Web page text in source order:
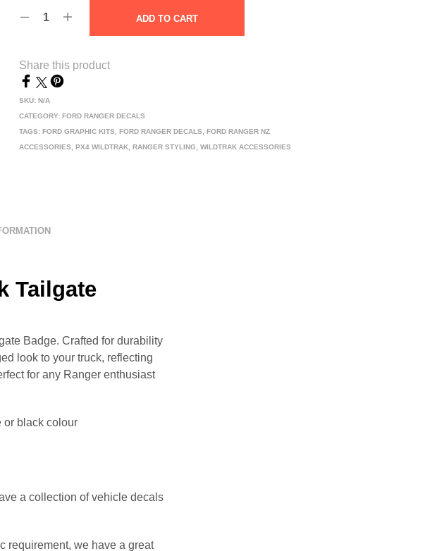
ADD TO CART
Share this product
SKU:N/A
CATEGORY:FORD RANGER DECALS
TAGS:FORD GRAPHIC KITS ,FORD RANGER DECALS ,FORD RANGER NZ
ACCESSORIES
,PX4 WILDTRAK ,RANGER STYLING ,WILDTRAK ACCESSORIES
Tailgate
Badge. Crafted for durability
look to your truck, reflecting
for any Ranger enthusiast
or black colour
a collection of vehicle decals
requirement, we have a great